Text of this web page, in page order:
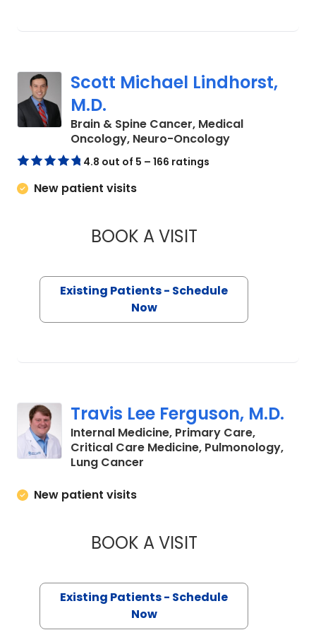
Scott Michael Lindhorst,
M.D.
Brain & Spine Cancer, Medical
Oncology, Neuro-Oncologyin Charleston,
4.8 out of 5 – 166 ratings
New patient visits
BOOK A VISITSCOTT MICHAEL
Existing Patients - Schedule
Now
Travis Lee Ferguson, M.D.
Internal Medicine, Primary Care,
Critical Care Medicine, Pulmonology,
Lung Cancer
New patient visits
BOOK A VISITTRAVIS LEE
Existing Patients - Schedule
Now